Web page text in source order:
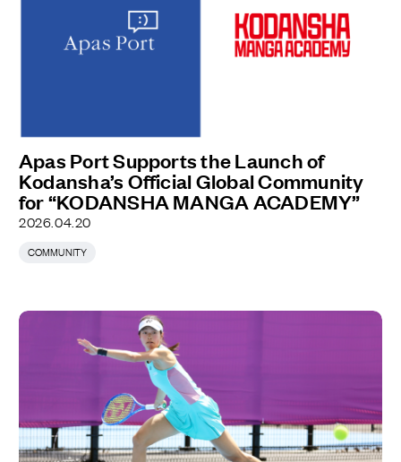
Apas Port Supports the Launch of
Kodansha’s Official Global Community
for “KODANSHA MANGA ACADEMY”
2026.04.20
COMMUNITY